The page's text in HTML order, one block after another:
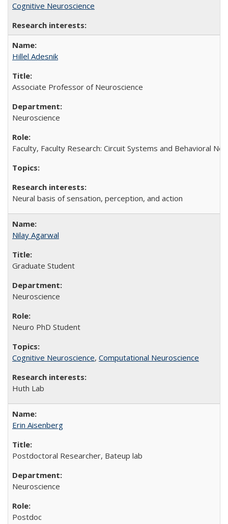
Cognitive Neuroscience
Hillel Adesnik
Associate Professor of Neuroscience
Neuroscience
Faculty, Faculty Research: Circuit Systems and Behavioral
Neural basis of sensation, perception, and action
Nilay Agarwal
Graduate Student
Neuroscience
Neuro PhD Student
Cognitive Neuroscience, Computational Neuroscience
Huth Lab
Erin Aisenberg
Postdoctoral Researcher, Bateup lab
Neuroscience
Postdoc